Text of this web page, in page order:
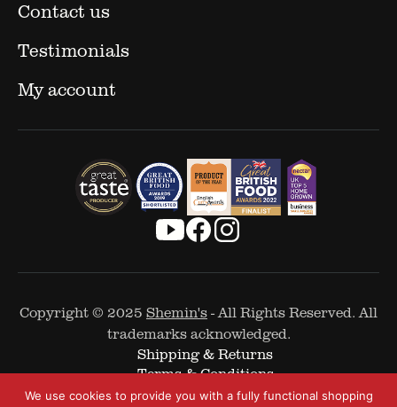
Contact us
Testimonials
My account
Copyright © 2025 Shemin's- All Rights Reserved. All
trademarks acknowledged.
Shipping & Returns
Terms & Conditions
Cookie Policy
We use cookies to provide you with a fully functional shopping